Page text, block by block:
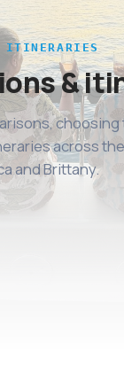
ITINERARIES
&
across
and Brittany.